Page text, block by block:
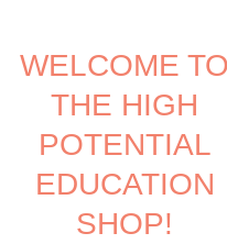
WELCOME TO
THE HIGH
POTENTIAL
EDUCATION
SHOP!